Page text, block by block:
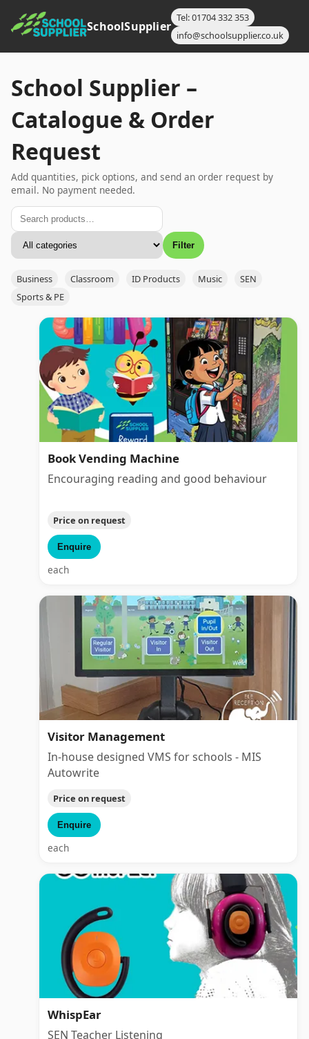
SchoolSupplier
Tel: 01704 332 353
info@schoolsupplier.co.uk
School Supplier –
Catalogue & Order
Request
Add quantities, pick options, and send an order request by
email. No payment needed.
Filter
Business Classroom ID Products Music
SEN
Sports & PE
Book Vending Machine
Encouraging reading and good behaviour
Price on request
Enquire
each
Visitor Management
In-house designed VMS for schools - MIS
Autowrite
Price on request
Enquire
each
WhispEar
SEN Teacher Listening